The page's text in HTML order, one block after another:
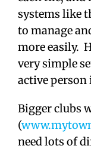
systems like
to manage
more easily.
very simple
active person
Bigger clubs
(
need lots of